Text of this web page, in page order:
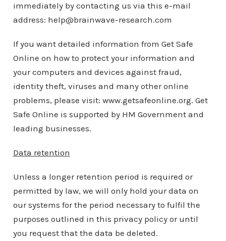
immediately by contacting us via this e-mail
address: help@brainwave-research.com
If you want detailed information from Get Safe
Online on how to protect your information and
your computers and devices against fraud,
identity theft, viruses and many other online
problems, please visit: www.getsafeonline.org. Get
Safe Online is supported by HM Government and
leading businesses.
Data retention
Unless a longer retention period is required or
permitted by law, we will only hold your data on
our systems for the period necessary to fulfil the
purposes outlined in this privacy policy or until
you request that the data be deleted.